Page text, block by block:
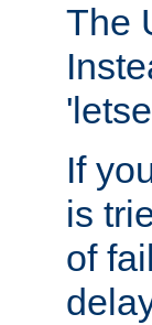
The
If
is
of